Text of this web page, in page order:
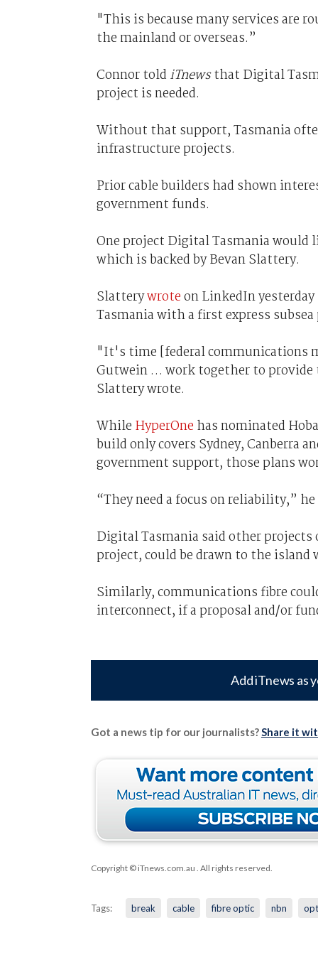
"This is because many services are
the mainland or overseas.”
Connor told iTnewsthat Digital
project is needed.
Without that support, Tasmania
infrastructure projects.
Prior cable builders had shown
government funds.
One project Digital Tasmania would
which is backed by Bevan Slattery.
Slatterywroteon LinkedIn
Tasmania with a first express
"It's time [federal communications
Gutwein … work together to provide
Slattery wrote.
While HyperOne has nominated
build only covers Sydney, Canberra
government support, those plans
“They need a focus on reliability,”
Digital Tasmania said other
project, could be drawn to the
Similarly, communications fibre
interconnect, if a proposal and/or
Add iTnews as
Got a news tip for our journalists?Share it
Copyright © iTnews.com.au . All rights reserved.
Tags: break cable fibre optic nbn